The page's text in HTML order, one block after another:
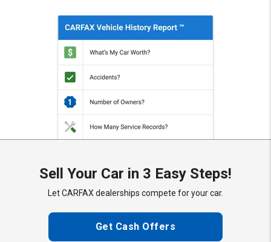
Sell Your Car in 3 Easy Steps!
Let CARFAX dealerships compete for your car.
Get Cash Offers